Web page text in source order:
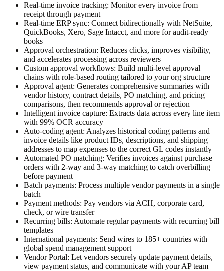
Real-time invoice tracking: Monitor every invoice from
receipt through payment
Real-time ERP sync: Connect bidirectionally with NetSuite,
QuickBooks, Xero, Sage Intacct, and more for audit-ready
books
Approval orchestration: Reduces clicks, improves visibility,
and accelerates processing across reviewers
Custom approval workflows: Build multi-level approval
chains with role-based routing tailored to your org structure
Approval agent: Generates comprehensive summaries with
vendor history, contract details, PO matching, and pricing
comparisons, then recommends approval or rejection
Intelligent invoice capture: Extracts data across every line item
with 99% OCR accuracy
Auto-coding agent: Analyzes historical coding patterns and
invoice details like product IDs, descriptions, and shipping
addresses to map expenses to the correct GL codes instantly
Automated PO matching: Verifies invoices against purchase
orders with 2-way and 3-way matching to catch overbilling
before payment
Batch payments: Process multiple vendor payments in a single
batch
Payment methods: Pay vendors via ACH, corporate card,
check, or wire transfer
Recurring bills: Automate regular payments with recurring bill
templates
International payments: Send wires to 185+ countries with
global spend management support
Vendor Portal: Let vendors securely update payment details,
view payment status, and communicate with your AP team